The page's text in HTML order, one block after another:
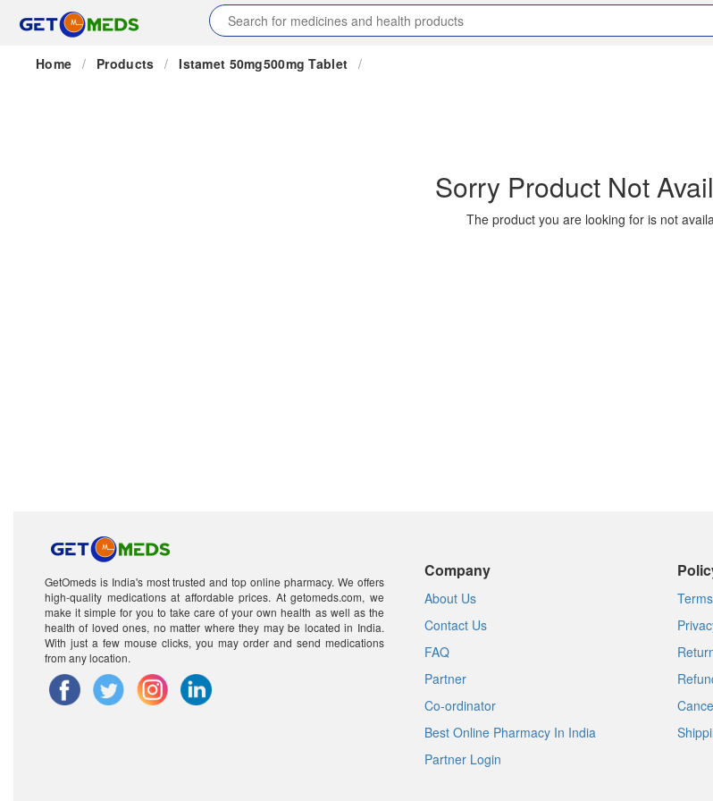
Home / Products / Istamet 50mg500mg Tablet /
Sorry Product Not
The product you are looking for is not
GetOmeds is India's most trusted and top online pharmacy. We offers
high-quality medications at affordable prices. At getomeds.com, we
make it simple for you to take care of your own health as well as the
health of loved ones, no matter where they may be located in India.
With just a few mouse clicks, you may order and send medications
from any location.
Company
About Us
Contact Us
FAQ
Partner
Co-ordinator
Best Online Pharmacy In India
Partner Login